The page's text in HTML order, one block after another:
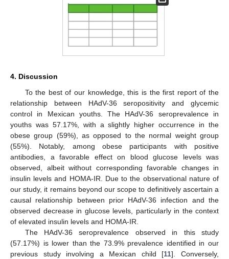
4. Discussion
To the best of our knowledge, this is the first report of the
relationship between HAdV-36 seropositivity and glycemic
control in Mexican youths. The HAdV-36 seroprevalence in
youths was 57.17%, with a slightly higher occurrence in the
obese group (59%), as opposed to the normal weight group
(55%). Notably, among obese participants with positive
antibodies, a favorable effect on blood glucose levels was
observed, albeit without corresponding favorable changes in
insulin levels and HOMA-IR. Due to the observational nature of
our study, it remains beyond our scope to definitively ascertain a
causal relationship between prior HAdV-36 infection and the
observed decrease in glucose levels, particularly in the context
of elevated insulin levels and HOMA-IR.
The HAdV-36 seroprevalence observed in this study
(57.17%) is lower than the 73.9% prevalence identified in our
previous study involving a Mexican child [11]. Conversely,